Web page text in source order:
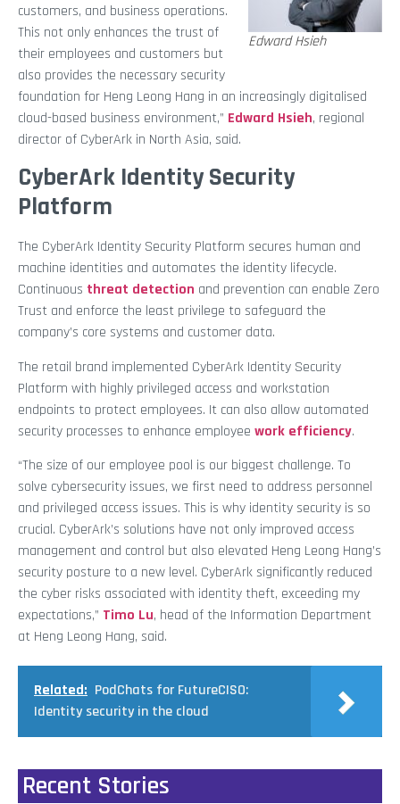
Edward Hsieh
customers, and business operations.
This not only enhances the trust of
their employees and customers but
also provides the necessary security
foundation for Heng Leong Hang in an increasingly digitalised
cloud-based business environment,” Edward Hsieh, regional
director of CyberArk in North Asia, said.
CyberArk Identity Security
Platform
The CyberArk Identity Security Platform secures human and
machine identities and automates the identity lifecycle.
Continuous threat detection and prevention can enable Zero
Trust and enforce the least privilege to safeguard the
company’s core systems and customer data.
The retail brand implemented CyberArk Identity Security
Platform with highly privileged access and workstation
endpoints to protect employees. It can also allow automated
security processes to enhance employee work efficiency.
“The size of our employee pool is our biggest challenge. To
solve cybersecurity issues, we first need to address personnel
and privileged access issues. This is why identity security is so
crucial. CyberArk’s solutions have not only improved access
management and control but also elevated Heng Leong Hang’s
security posture to a new level. CyberArk significantly reduced
the cyber risks associated with identity theft, exceeding my
expectations,” Timo Lu, head of the Information Department
at Heng Leong Hang, said.
Related: PodChats for FutureCISO:
Identity security in the cloud
Recent Stories